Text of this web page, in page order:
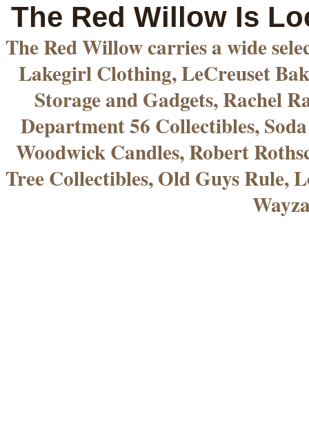
The Red Willow Is
The Red Willow carries a wide
Lakegirl Clothing, LeCreuset
Storage and Gadgets, Rachel
Department 56 Collectibles,
Woodwick Candles, Robert
Tree Collectibles, Old Guys Rule,